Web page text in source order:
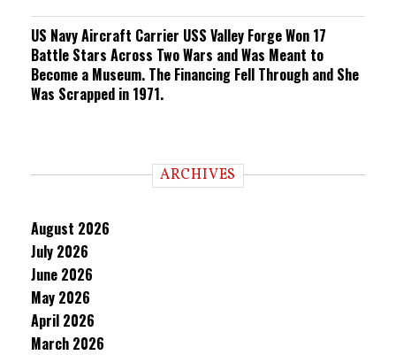
US Navy Aircraft Carrier USS Valley Forge Won 17
Battle Stars Across Two Wars and Was Meant to
Become a Museum. The Financing Fell Through and She
Was Scrapped in 1971.
ARCHIVES
August 2026
July 2026
June 2026
May 2026
April 2026
March 2026